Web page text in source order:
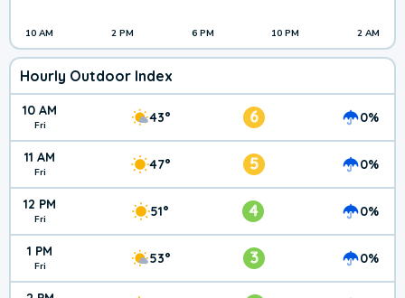
10 AM 2 PM 6 PM 10 PM 2 AM
Hourly Outdoor Index
10 AM
Fri 43° 6 0%
11 AM
Fri 47° 5 0%
12 PM
Fri 51° 4 0%
1 PM
Fri 53° 3 0%